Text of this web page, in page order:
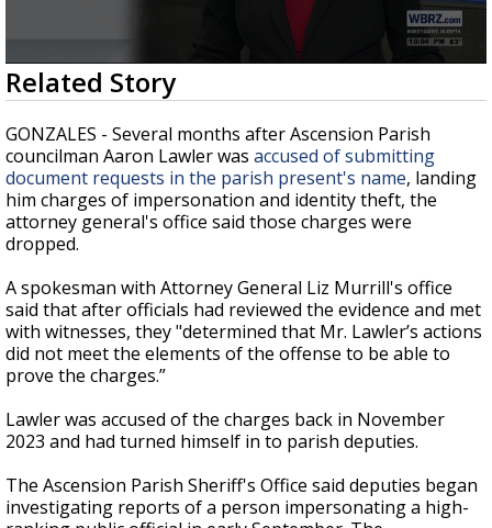
season, major research groups release
0
seconds
of
2
minutes,
34
seconds
Related Story
GONZALES - Several months after Ascension Parish
councilman Aaron Lawler was accused of submitting
document requests in the parish present's name, landing
him charges of impersonation and identity theft, the
attorney general's office said those charges were
dropped.
A spokesman with Attorney General Liz Murrill's office
said that after officials had reviewed the evidence and met
with witnesses, they "determined that Mr. Lawler’s actions
did not meet the elements of the offense to be able to
prove the charges.”
Lawler was accused of the charges back in November
2023 and had turned himself in to parish deputies.
The Ascension Parish Sheriff's Office said deputies began
investigating reports of a person impersonating a high-